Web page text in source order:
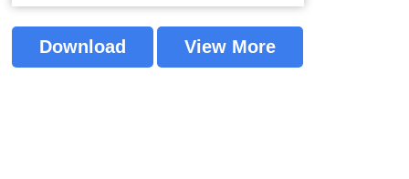
Download View More